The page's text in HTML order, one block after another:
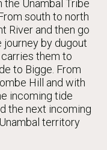
the Unambal Tribe
south to north
River and then go
by dugout
them to
to Bigge. From
Hill and with
incoming tide
the next incoming
territory